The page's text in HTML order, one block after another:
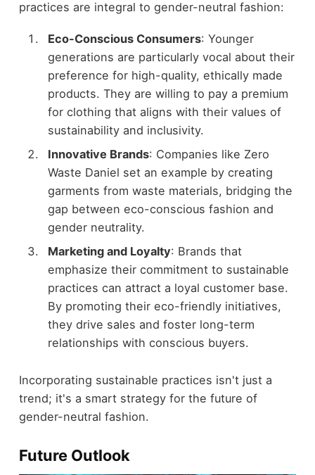
practices are integral to gender-neutral fashion:
Eco-Conscious Consumers: Younger
generations are particularly vocal about their
preference for high-quality, ethically made
products. They are willing to pay a premium
for clothing that aligns with their values of
sustainability and inclusivity.
Innovative Brands: Companies like Zero
Waste Daniel set an example by creating
garments from waste materials, bridging the
gap between eco-conscious fashion and
gender neutrality.
Marketing and Loyalty: Brands that
emphasize their commitment to sustainable
practices can attract a loyal customer base.
By promoting their eco-friendly initiatives,
they drive sales and foster long-term
relationships with conscious buyers.
Incorporating sustainable practices isn't just a
trend; it's a smart strategy for the future of
gender-neutral fashion.
Future Outlook